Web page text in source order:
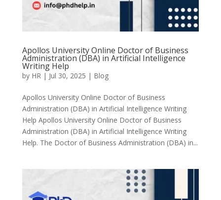
Apollos University Online Doctor of Business
Administration (DBA) in Artificial Intelligence
Writing Help
by HR| Jul 30, 2025 | Blog
Apollos University Online Doctor of Business
Administration (DBA) in Artificial Intelligence Writing
Help Apollos University Online Doctor of Business
Administration (DBA) in Artificial Intelligence Writing
Help. The Doctor of Business Administration (DBA) in...